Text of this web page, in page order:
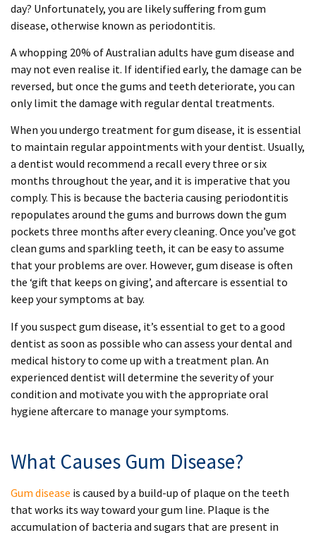
day? Unfortunately, you are likely suffering from gum
disease, otherwise known as periodontitis.
A whopping 20% of Australian adults have gum disease and
may not even realise it. If identified early, the damage can be
reversed, but once the gums and teeth deteriorate, you can
only limit the damage with regular dental treatments.
When you undergo treatment for gum disease, it is essential
to maintain regular appointments with your dentist. Usually,
a dentist would recommend a recall every three or six
months throughout the year, and it is imperative that you
comply. This is because the bacteria causing periodontitis
repopulates around the gums and burrows down the gum
pockets three months after every cleaning. Once you’ve got
clean gums and sparkling teeth, it can be easy to assume
that your problems are over. However, gum disease is often
the ‘gift that keeps on giving’, and aftercare is essential to
keep your symptoms at bay.
If you suspect gum disease, it’s essential to get to a good
dentist as soon as possible who can assess your dental and
medical history to come up with a treatment plan. An
experienced dentist will determine the severity of your
condition and motivate you with the appropriate oral
hygiene aftercare to manage your symptoms.
What Causes Gum Disease?
Gum disease is caused by a build-up of plaque on the teeth
that works its way toward your gum line. Plaque is the
accumulation of bacteria and sugars that are present in